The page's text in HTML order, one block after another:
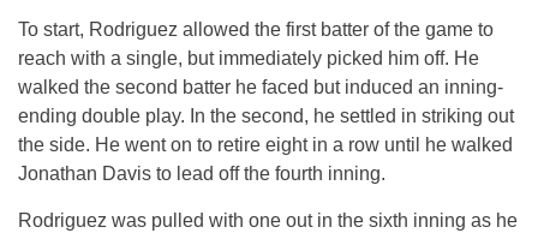
To start, Rodriguez allowed the first batter of the game to
reach with a single, but immediately picked him off. He
walked the second batter he faced but induced an inning-
ending double play. In the second, he settled in striking out
the side. He went on to retire eight in a row until he walked
Jonathan Davis to lead off the fourth inning.
Rodriguez was pulled with one out in the sixth inning as he